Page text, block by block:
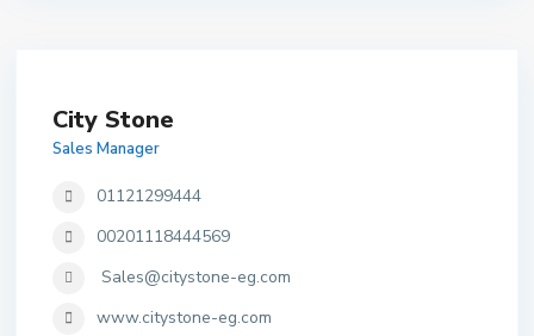
City Stone
Sales Manager
01121299444
00201118444569
Sales@citystone-eg.com
www.citystone-eg.com